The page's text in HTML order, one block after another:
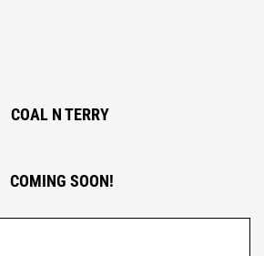
COAL N TERRY
COMING SOON!